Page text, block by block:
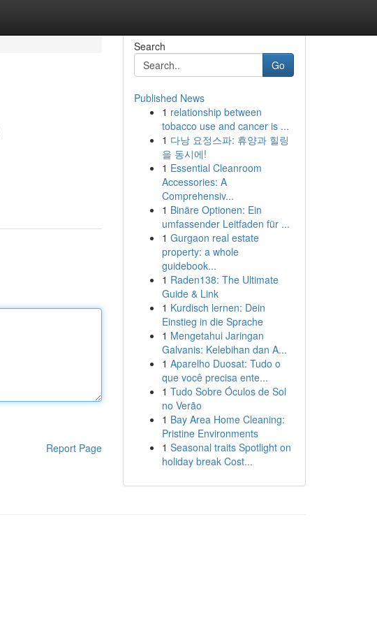
Report Page
Search
Go
Published News
1 relationship between
tobacco use and cancer is ...
1 다낭 요정스파: 휴양과 힐링
을 동시에!
1 Essential Cleanroom
Accessories: A
Comprehensiv...
1 Binäre Optionen: Ein
umfassender Leitfaden für ...
1 Gurgaon real estate
property: a whole
guidebook...
1 Raden138: The Ultimate
Guide & Link
1 Kurdisch lernen: Dein
Einstieg in die Sprache
1 Mengetahui Jaringan
Galvanis: Kelebihan dan A...
1 Aparelho Duosat: Tudo o
que você precisa ente...
1 Tudo Sobre Óculos de Sol
no Verão
1 Bay Area Home Cleaning:
Pristine Environments
1 Seasonal traits Spotlight on
holiday break Cost...